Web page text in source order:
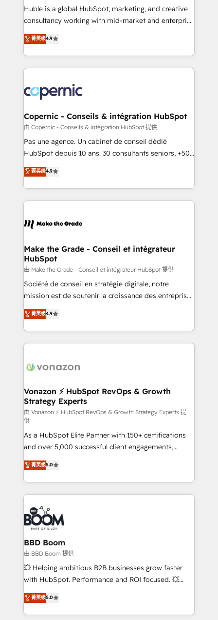
improve customer experiences. With our bright
people, exciting ideas and can-do mentality, we
your challenge; our passionate and growth driven
team of 100+ experts is ready for you! Driving digital
Huble is a global HubSpot, marketing, and creative
consultancy working with mid-market and enterprise
businesses. We go beyond implementation, shaping
the strategy, processes, and teams that turn
HubSpot into a genuine growth engine. Named
HubSpot's Global Partner of the Year in 2024,
worldwide, and with over 15 years in the ecosystem,
Huble has built a track record that speaks for itself.
One company, one operating model, delivering
across offices and consulting teams in the UK, USA,
Canada, Germany, France, Belgium, Singapore, and
South Africa. Certified compliant with ISO/IEC
international offices and 175+ employees.
菁英级4.9
Copernic - Conseils & intégration HubSpot
由 Copernic - Conseils & intégration HubSpot 提供
Pas une agence. Un cabinet de conseil dédié
HubSpot depuis 10 ans. 30 consultants seniors, +500
clients, un ROI mesurable. Notre mission : faire de
HubSpot un vrai levier de performance pour votre
organisation. Cela passe par la compréhension de
vos processus, la fiabilisation de vos données et
la plateforme. Nos domaines d'intervention : -
& reprise de données - Stratégie RevOps &
alignement Marketing / Sales - Data, reporting &
tableaux de bord - Onboarding, audit &
optimisation - Intégrations métiers (ERP, téléphonie,
e-commerce) - Formation & accompagnement au
et grandes entreprises en France et à l'international,
dans des secteurs variés : SaaS, immobilier,
菁英级4.9
Make the Grade - Conseil et intégrateur
HubSpot
由 Make the Grade - Conseil et intégrateur HubSpot 提供
Société de conseil en stratégie digitale, notre
mission est de soutenir la croissance des entreprises
B2B à travers l’acquisition de nouveaux clients,
l'intégration CRM et le développement des revenus
auprès de vos comptes existants. En France et à
l'international, nous travaillons avec des ETI
delà d’une simple transformation digitale et des
➤ L’intégration de CRM et de méthodologie RevOps
pour aligner les équipes marketing, commerciales et
support client (data migration, synchronisation API,
audit et maintenance) ➤ La création de sites internet
de conversion qui transforment les visiteurs en
opportunités d'affaires ➤ La mise en place de
stratégies d'acquisition marketing (SEO, SEA,
inbound, automatisation marketing, ABM, IA,
emailing) Informations clés : - 10 ans d'expérience -
100+ intégrations CRM HubSpot réussies - 40
experts conseil - 150 certifications HubSpot
cumulées
菁英级4.9
Vonazon ⚡ HubSpot RevOps & Growth
Strategy Experts
由 Vonazon ⚡ HubSpot RevOps & Growth Strategy Experts 提
供
As a HubSpot Elite Partner with 150+ certifications
and over 5,000 successful client engagements,
Vonazon turns marketing complexity into
measurable, scalable growth. From onboarding to
enterprise-grade campaigns, our in-house team
builds scalable strategies that drive long-term
revenue. ⚙️ HubSpot Integration & Optimization •
Seamless CRM, CMS, and automation setup •
Complex platform migrations and data cleanups •
Custom APIs and third-party integrations 📈 End-to-
End Revenue Acceleration • Lifecycle marketing and
pipeline growth programs • Sales enablement tools
and CRM optimization • Retention strategies with
Execution • 750+ onboardings and 2,000+
implementations • Deep expertise across marketing,
菁英级5.0
BBD Boom
由 BBD Boom 提供
💥 Helping ambitious B2B businesses grow faster
with HubSpot. Performance and ROI focused. 💥
BBD Boom is the HubSpot partner that can help you
to HubSpot Better. We work with your teams to
solve all your HubSpot challenges and improve user
菁英级5.0